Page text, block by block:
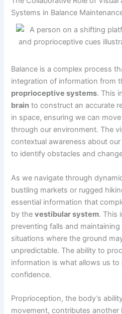
Systems in Balance
Balance is a complex process
integration of information from
proprioceptive systems. This
brain to construct an accurate
in space, ensuring we can
through our environment. The
contextual awareness about
to identify obstacles and
As we navigate through
bustling markets or rugged
essential information that
by thevestibular system. This
preventing falls and
situations where the ground
unpredictable. The ability to
information is what allows us
confidence.
Proprioception, the body’s
movement, contributes